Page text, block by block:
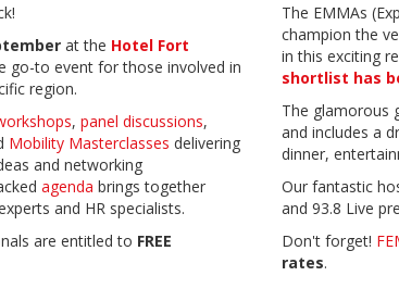
at the Hotel Fort
go-to event for those involved in
region.
, panel discussions,
Mobility Masterclasses delivering
and networking
agenda brings together
and HR specialists.
are entitled to FREE
The EMMAs
champion the
in this exciting
shortlist has
The glamorous
and includes a
dinner,
Our fantastic
and 93.8 Live
Don't forget!
rates.